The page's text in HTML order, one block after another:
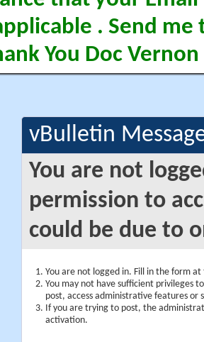
. Send me
You Doc Vernon
vBulletin
You are not
permission to
could be due to
You are not logged in. Fill in the form
You may not have sufficient privileges
post, access administrative features or
If you are trying to post, the
activation.